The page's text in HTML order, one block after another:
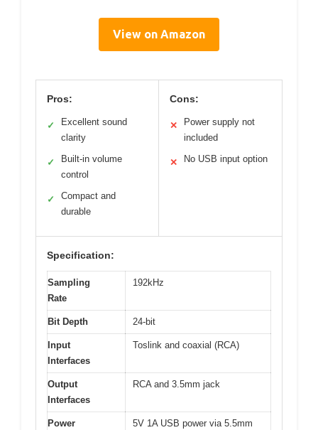
View on Amazon
Pros:
✓
Excellent sound
clarity
✓
Built-in volume
control
✓
Compact and
durable
Cons:
✕
Power supply not
included
✕ No USB input option
Specification:
Sampling
Rate
192kHz
Bit Depth 24-bit
Input
Interfaces
Toslink and coaxial (RCA)
Output
Interfaces
RCA and 3.5mm jack
Power
5V 1A USB power via 5.5mm